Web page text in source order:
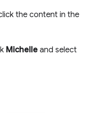
the content in the
Michelle and select